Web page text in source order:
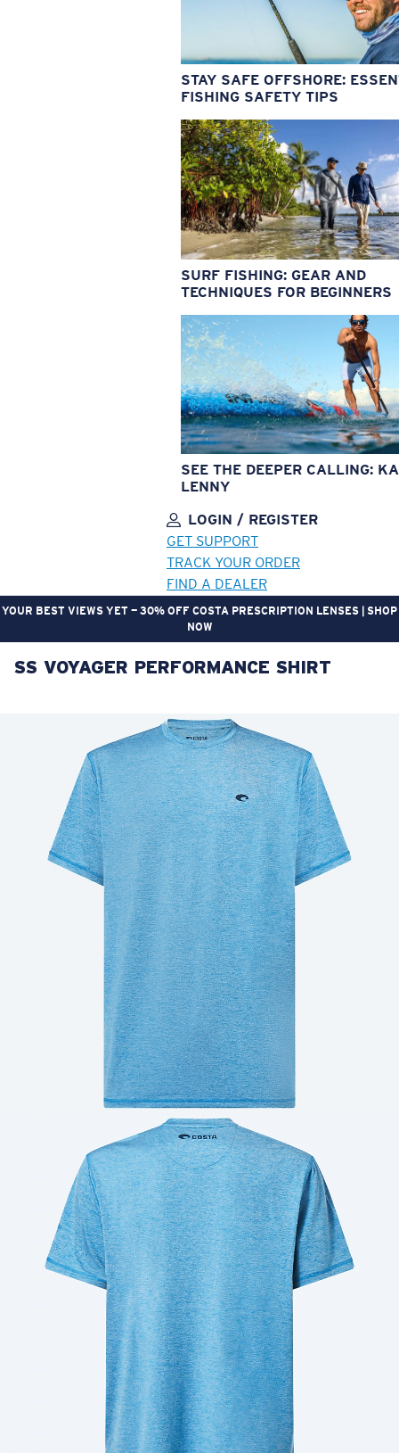
STAY SAFE OFFSHORE:
FISHING SAFETY TIPS
SURF FISHING: GEAR AND
TECHNIQUES FOR BEGINNERS
SEE THE DEEPER CALLING:
LENNY
LOGIN / REGISTER
GET SUPPORT
TRACK YOUR ORDER
FIND A DEALER
YOUR BEST VIEWS YET — 30% OFF COSTA PRESCRIPTION LENSES | SHOP
NOW
LENS UPGRADEDADDED TO CART!
Price:
Free
Quantity:
Price: Free
Quantity:
SS VOYAGER PERFORMANCE SHIRT